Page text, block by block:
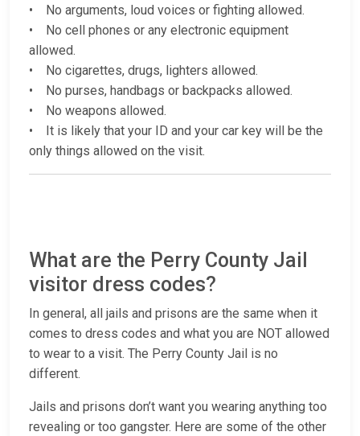
• No arguments, loud voices or fighting allowed.
• No cell phones or any electronic equipment
allowed.
• No cigarettes, drugs, lighters allowed.
• No purses, handbags or backpacks allowed.
• No weapons allowed.
• It is likely that your ID and your car key will be the
only things allowed on the visit.
What are the Perry County Jail
visitor dress codes?
In general, all jails and prisons are the same when it
comes to dress codes and what you are NOT allowed
to wear to a visit. The Perry County Jail is no
different.
Jails and prisons don’t want you wearing anything too
revealing or too gangster. Here are some of the other